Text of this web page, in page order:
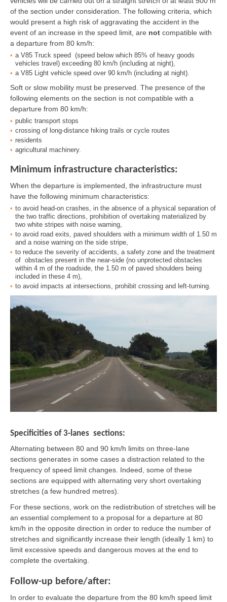
of the section under consideration. The following criteria, which
would present a high risk of aggravating the accident in the
event of an increase in the speed limit, are not compatible with
a departure from 80 km/h:
a V85 Truck speed (speed below which 85% of heavy goods
vehicles travel) exceeding 80 km/h (including at night),
a V85 Light vehicle speed over 90 km/h (including at night).
Soft or slow mobility must be preserved. The presence of the
following elements on the section is not compatible with a
departure from 80 km/h:
public transport stops
crossing of long-distance hiking trails or cycle routes
residents
agricultural machinery.
Minimum infrastructure characteristics:
When the departure is implemented, the infrastructure must
have the following minimum characteristics:
to avoid head-on crashes, in the absence of a physical separation of
the two traffic directions, prohibition of overtaking materialized by
two white stripes with noise warning,
to avoid road exits, paved shoulders with a minimum width of 1.50 m
and a noise warning on the side stripe,
to reduce the severity of accidents, a safety zone and the treatment
of obstacles present in the near-side (no unprotected obstacles
within 4 m of the roadside, the 1.50 m of paved shoulders being
included in these 4 m),
to avoid impacts at intersections, prohibit crossing and left-turning.
Specificities of 3-lanes sections:
Alternating between 80 and 90 km/h limits on three-lane
sections generates in some cases a distraction related to the
frequency of speed limit changes. Indeed, some of these
sections are equipped with alternating very short overtaking
stretches (a few hundred metres).
For these sections, work on the redistribution of stretches will be
an essential complement to a proposal for a departure at 80
km/h in the opposite direction in order to reduce the number of
stretches and significantly increase their length (ideally 1 km) to
limit excessive speeds and dangerous moves at the end to
complete the overtaking.
Follow-up before/after:
In order to evaluate the departure from the 80 km/h speed limit